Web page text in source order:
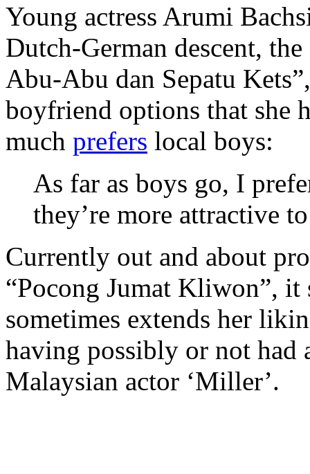
Young actress Arumi
Dutch-German descent,
Abu-Abu dan Sepatu
boyfriend options that she
much prefers local boys:
As far as boys go, I
they’re more attractive
Currently out and about
“Pocong Jumat Kliwon”,
sometimes extends her
having possibly or not had
Malaysian actor ‘Miller’.